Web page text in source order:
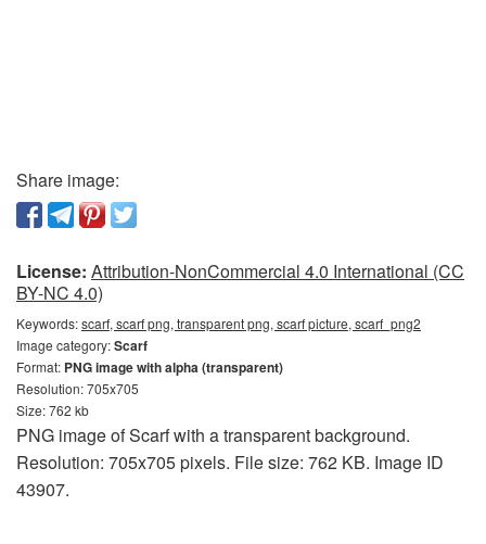
Share image:
License: Attribution-NonCommercial 4.0 International (CC
BY-NC 4.0)
Keywords:scarf, scarf png, transparent png, scarf picture, scarf_png2
Image category:Scarf
Format: PNG image with alpha (transparent)
Resolution: 705x705
Size: 762 kb
PNG image of Scarf with a transparent background.
Resolution: 705x705 pixels. File size: 762 KB. Image ID
43907.